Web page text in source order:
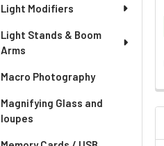
Light Modifiers
Light Stands & Boom
Arms
Macro Photography
Magnifying Glass and
loupes